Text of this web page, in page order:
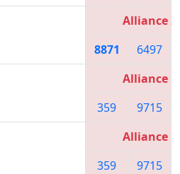
Alliance 2
8871
6497
Alliance 1
359
9715
Alliance 1
359
9715